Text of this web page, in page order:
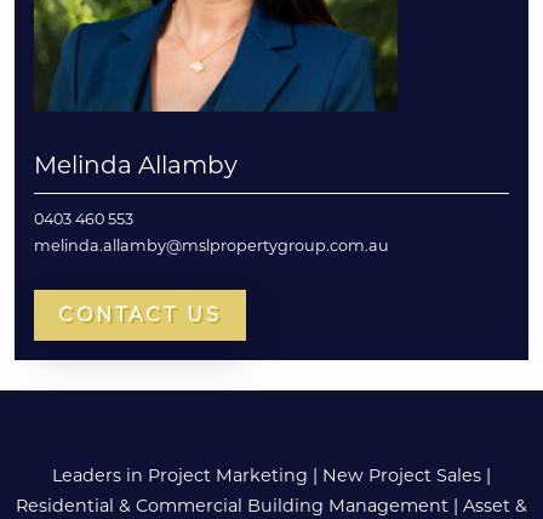
Melinda Allamby
0403 460 553
melinda.allamby@mslpropertygroup.com.au
CONTACT US
Leaders in Project Marketing | New Project Sales |
Residential & Commercial Building Management | Asset &